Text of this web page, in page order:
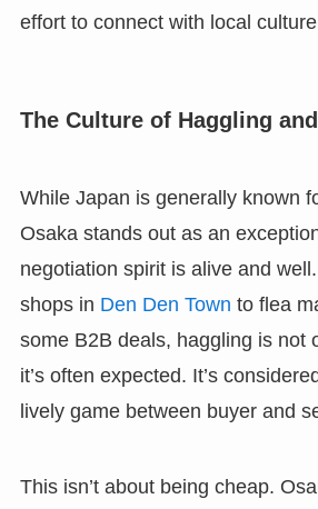
effort to connect with local
The Culture of Haggling
While Japan is generally known
Osaka stands out as an
negotiation spirit is alive and
shops in Den Den Town to flea
some B2B deals, haggling is
it’s often expected. It’s
lively game between buyer and
This isn’t about being cheap.